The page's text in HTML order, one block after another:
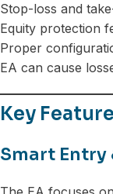
Stop-loss and
Equity protection
Proper
EA can cause
Key
Smart Entry